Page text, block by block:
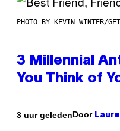
PHOTO BY KEVIN WINTER/
3 Millennial
You Think of
3 uur geledenDoor